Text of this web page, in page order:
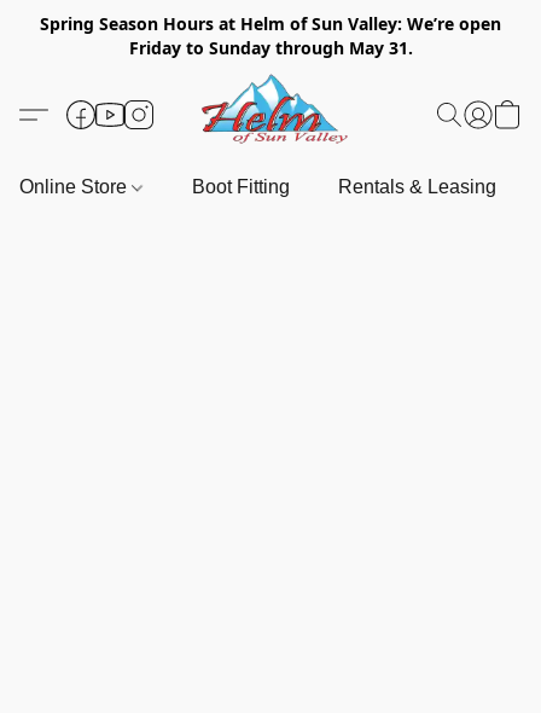
Spring Season Hours at Helm of Sun Valley: We’re open
Friday to Sunday through May 31.
Online Store Boot Fitting Rentals & Leasing